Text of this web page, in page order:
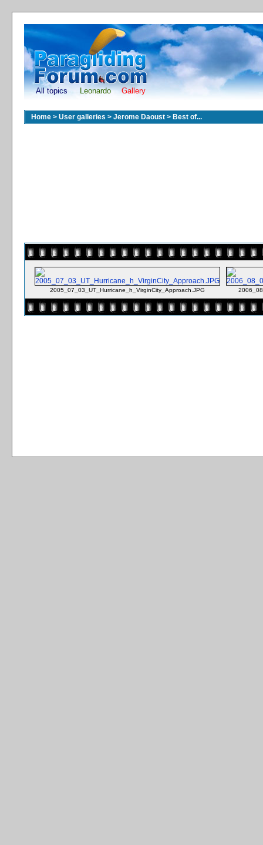
All topics Leonardo Gallery
Home > User galleries > Jerome Daoust > Best of...
2005_07_03_UT_Hurricane_h_VirginCity_Approach.JPG